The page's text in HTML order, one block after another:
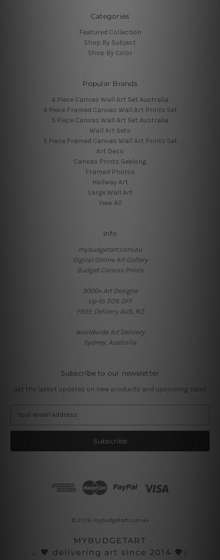
Categories
Featured Collection
Shop By Subject
Shop By Color
Popular Brands
4 Piece Canvas Wall Art Set Australia
4 Piece Framed Canvas Wall Art Prints Set
5 Piece Canvas Wall Art Set Australia
Wall Art Sets
5 Piece Framed Canvas Wall Art Prints Set
Art Deco
Canvas Prints Geelong
Framed Photos
Hallway Art
Large Wall Art
View All
Info
mybudgetart.com.au
Digital Online Art Gallery
Budget Canvas Prints
3000+ Art Designs
Up-to 50% OFF
FREE Delivery AUS, NZ
Worldwide Art Delivery
Sydney, Australia
Subscribe to our newsletter
Get the latest updates on new products and upcoming sales
a
l
© 2026 mybudgetart.com.au
MYBUDGETART
♩💖 delivering art since 2014 💖♪